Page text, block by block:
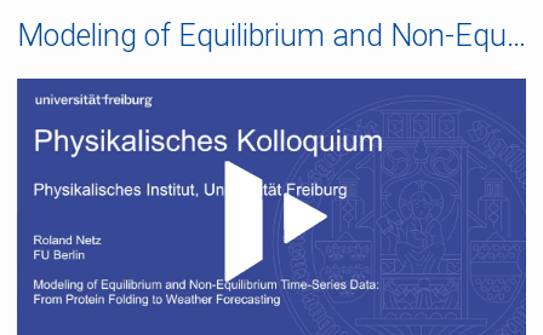
Modeling of Equilibrium and Non-Equilibrium Time-Series Data: From Protein Folding to Weather Forecasting